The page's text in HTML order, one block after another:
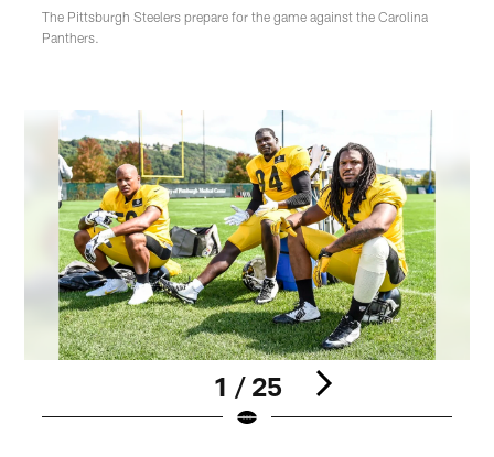
The Pittsburgh Steelers prepare for the game against the Carolina
Panthers.
1 / 25